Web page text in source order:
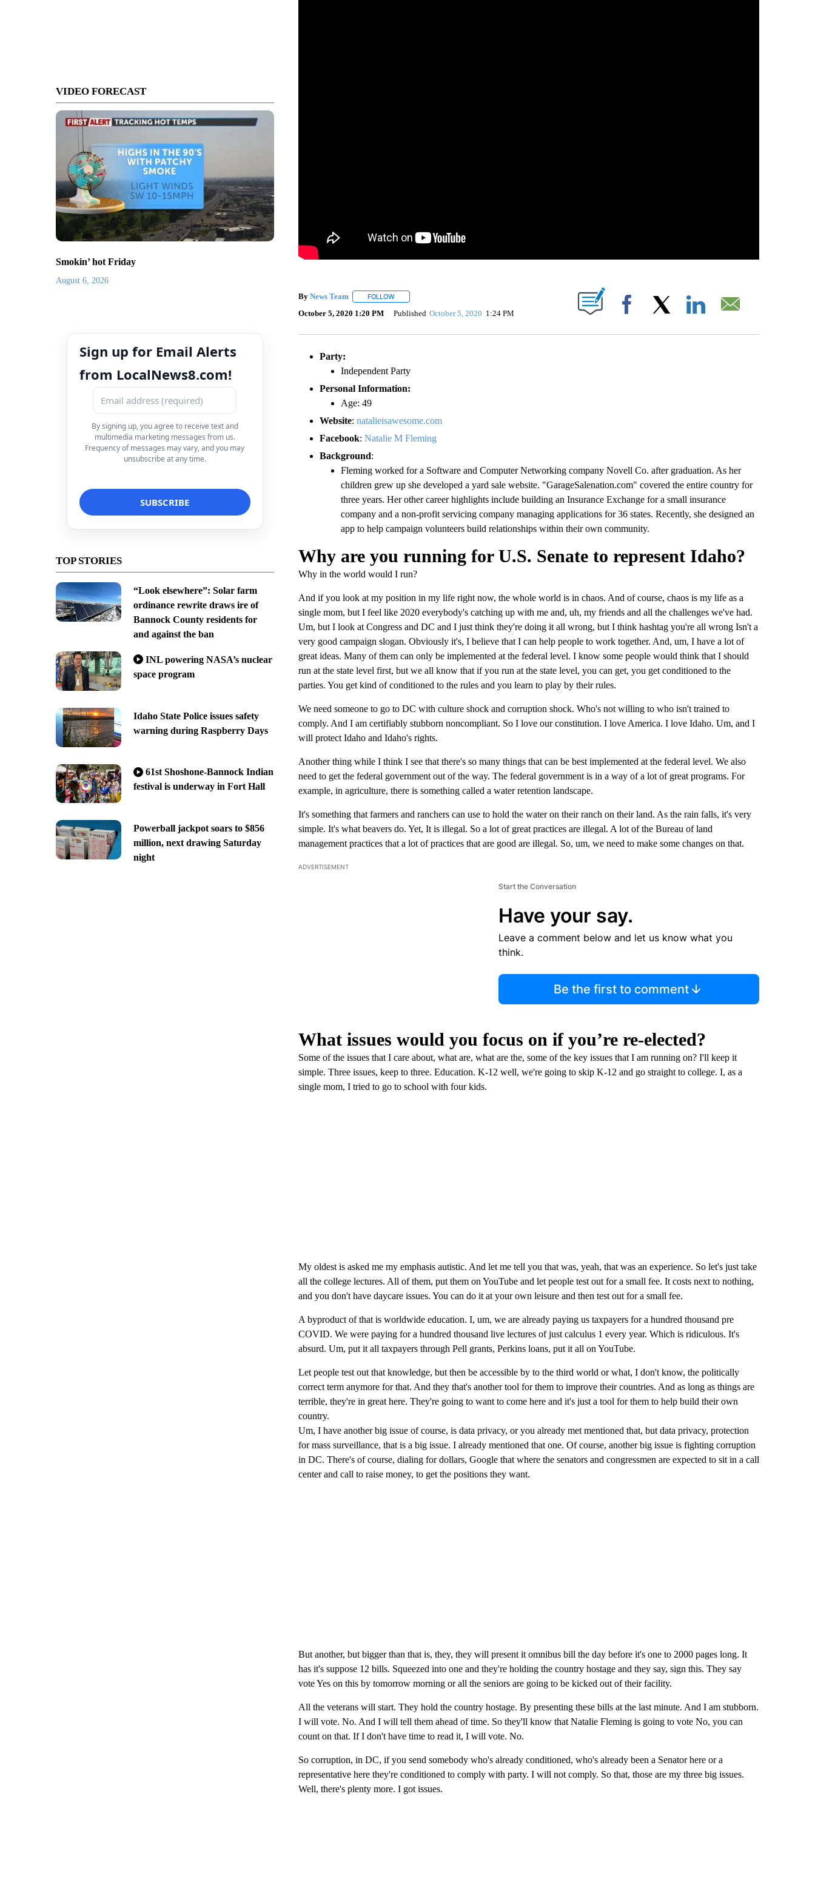
VIDEO FORECAST
Smokin’ hot Friday
August 6, 2026
Sign up for Email Alerts
from LocalNews8.com!
By signing up, you agree to receive text and
multimedia marketing messages from us.
Frequency of messages may vary, and you may
unsubscribe at any time.
TOP STORIES
“Look elsewhere”: Solar farm
ordinance rewrite draws ire of
Bannock County residents for
and against the ban
INL powering NASA’s nuclear
space program
Idaho State Police issues safety
warning during Raspberry Days
61st Shoshone-Bannock Indian
festival is underway in Fort Hall
Powerball jackpot soars to $856
million, next drawing Saturday
night
By News Team FOLLOWFOLLOW "" TO RECEIVE NOTIFICATIONS ABOUT NEW PAGES ON "".
October 5, 2020 1:20 PM Published October 5, 2020 1:24 PM Facebook
Party:
Independent Party
Personal Information:
Age: 49
Website: natalieisawesome.com
Facebook: Natalie M Fleming
Background:
Fleming worked for a Software and Computer Networking company Novell Co. after graduation. As her
children grew up she developed a yard sale website. "GarageSalenation.com" covered the entire country for
three years. Her other career highlights include building an Insurance Exchange for a small insurance
company and a non-profit servicing company managing applications for 36 states. Recently, she designed an
app to help campaign volunteers build relationships within their own community.
Why are you running for U.S. Senate to represent Idaho?
Why in the world would I run?
And if you look at my position in my life right now, the whole world is in chaos. And of course, chaos is my life as a
single mom, but I feel like 2020 everybody's catching up with me and, uh, my friends and all the challenges we've had.
Um, but I look at Congress and DC and I just think they're doing it all wrong, but I think hashtag you're all wrong Isn't a
very good campaign slogan. Obviously it's, I believe that I can help people to work together. And, um, I have a lot of
great ideas. Many of them can only be implemented at the federal level. I know some people would think that I should
run at the state level first, but we all know that if you run at the state level, you can get, you get conditioned to the
parties. You get kind of conditioned to the rules and you learn to play by their rules.
We need someone to go to DC with culture shock and corruption shock. Who's not willing to who isn't trained to
comply. And I am certifiably stubborn noncompliant. So I love our constitution. I love America. I love Idaho. Um, and I
will protect Idaho and Idaho's rights.
Another thing while I think I see that there's so many things that can be best implemented at the federal level. We also
need to get the federal government out of the way. The federal government is in a way of a lot of great programs. For
example, in agriculture, there is something called a water retention landscape.
It's something that farmers and ranchers can use to hold the water on their ranch on their land. As the rain falls, it's very
simple. It's what beavers do. Yet, It is illegal. So a lot of great practices are illegal. A lot of the Bureau of land
management practices that a lot of practices that are good are illegal. So, um, we need to make some changes on that.
ADVERTISEMENT
Start the Conversation
Have your say.
Leave a comment below and let us know what you
think.
Be the first to comment
What issues would you focus on if you’re re-elected?
Some of the issues that I care about, what are, what are the, some of the key issues that I am running on? I'll keep it
simple. Three issues, keep to three. Education. K-12 well, we're going to skip K-12 and go straight to college. I, as a
single mom, I tried to go to school with four kids.
My oldest is asked me my emphasis autistic. And let me tell you that was, yeah, that was an experience. So let's just take
all the college lectures. All of them, put them on YouTube and let people test out for a small fee. It costs next to nothing,
and you don't have daycare issues. You can do it at your own leisure and then test out for a small fee.
A byproduct of that is worldwide education. I, um, we are already paying us taxpayers for a hundred thousand pre
COVID. We were paying for a hundred thousand live lectures of just calculus 1 every year. Which is ridiculous. It's
absurd. Um, put it all taxpayers through Pell grants, Perkins loans, put it all on YouTube.
Let people test out that knowledge, but then be accessible by to the third world or what, I don't know, the politically
correct term anymore for that. And they that's another tool for them to improve their countries. And as long as things are
terrible, they're in great here. They're going to want to come here and it's just a tool for them to help build their own
country.
Um, I have another big issue of course, is data privacy, or you already met mentioned that, but data privacy, protection
for mass surveillance, that is a big issue. I already mentioned that one. Of course, another big issue is fighting corruption
in DC. There's of course, dialing for dollars, Google that where the senators and congressmen are expected to sit in a call
center and call to raise money, to get the positions they want.
But another, but bigger than that is, they, they will present it omnibus bill the day before it's one to 2000 pages long. It
has it's suppose 12 bills. Squeezed into one and they're holding the country hostage and they say, sign this. They say
vote Yes on this by tomorrow morning or all the seniors are going to be kicked out of their facility.
All the veterans will start. They hold the country hostage. By presenting these bills at the last minute. And I am stubborn.
I will vote. No. And I will tell them ahead of time. So they'll know that Natalie Fleming is going to vote No, you can
count on that. If I don't have time to read it, I will vote. No.
So corruption, in DC, if you send somebody who's already conditioned, who's already been a Senator here or a
representative here they're conditioned to comply with party. I will not comply. So that, those are my three big issues.
Well, there's plenty more. I got issues.